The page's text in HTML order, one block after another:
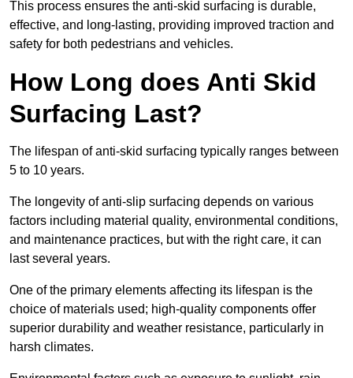
This process ensures the anti-skid surfacing is durable,
effective, and long-lasting, providing improved traction and
safety for both pedestrians and vehicles.
How Long does Anti Skid
Surfacing Last?
The lifespan of anti-skid surfacing typically ranges between
5 to 10 years.
The longevity of anti-slip surfacing depends on various
factors including material quality, environmental conditions,
and maintenance practices, but with the right care, it can
last several years.
One of the primary elements affecting its lifespan is the
choice of materials used; high-quality components offer
superior durability and weather resistance, particularly in
harsh climates.